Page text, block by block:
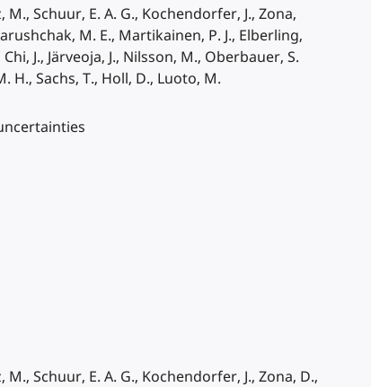
Schuur, E. A. G., Kochendorfer, J., Zona,
M. E., Martikainen, P. J., Elberling,
J., Järveoja, J., Nilsson, M., Oberbauer, S.
H., Sachs, T., Holl, D., Luoto, M.
Schuur, E. A. G., Kochendorfer, J., Zona, D.,